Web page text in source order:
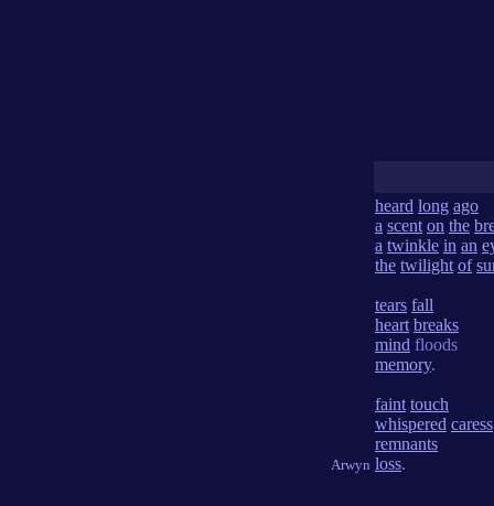
Arwyn
heard long ago
a scent on the
a twinkle in an
the twilight of
tears fall
heart breaks
mind floods
memory.
faint touch
whispered caress
remnants
loss.